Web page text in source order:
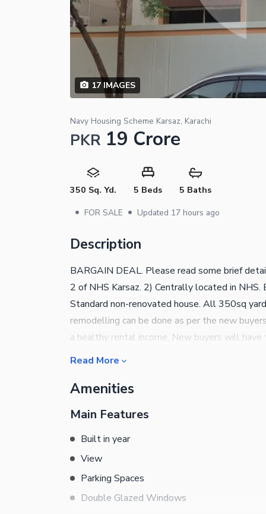
17IMAGES
Navy Housing Scheme Karsaz, Karachi
PKR 19 Crore
350 Sq. Yd. 5 Beds 5 Baths
• FOR SALE • Updated 17 hours ago
Description
BARGAIN DEAL. Please read some brief
2 of NHS Karsaz. 2) Centrally located in
Standard non-renovated house. All 350sq
remodelling can be done as per the new
a healthy rental income. New buyers will
beds with attached bath. If you are not aware
purchasing this house through us is that we
availed through our team of seasoned
undersigned agent.
Read More
Amenities
Main Features
Built in year
View
Parking Spaces
Double Glazed Windows